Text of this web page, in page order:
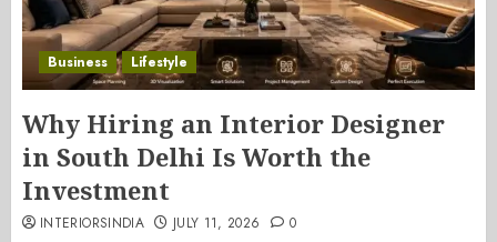
Business Lifestyle
Why Hiring an Interior Designer
in South Delhi Is Worth the
Investment
INTERIORSINDIA JULY 11, 2026 0